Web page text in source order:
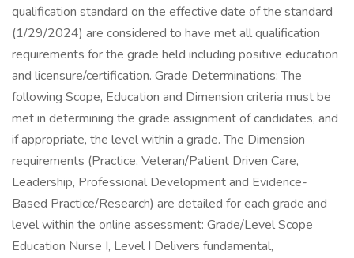
qualification standard on the effective date of the standard
(1/29/2024) are considered to have met all qualification
requirements for the grade held including positive education
and licensure/certification. Grade Determinations: The
following Scope, Education and Dimension criteria must be
met in determining the grade assignment of candidates, and
if appropriate, the level within a grade. The Dimension
requirements (Practice, Veteran/Patient Driven Care,
Leadership, Professional Development and Evidence-
Based Practice/Research) are detailed for each grade and
level within the online assessment: Grade/Level Scope
Education Nurse I, Level I Delivers fundamental,